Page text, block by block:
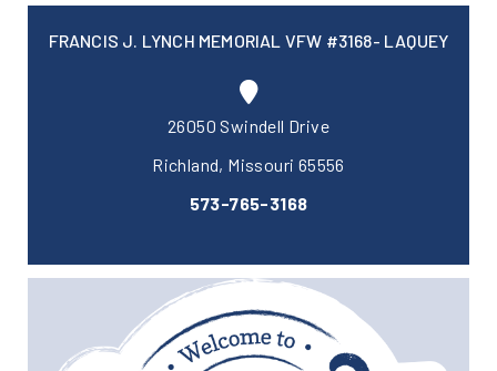
FRANCIS J. LYNCH MEMORIAL VFW #3168- LAQUEY
26050 Swindell Drive
Richland, Missouri 65556
573-765-3168